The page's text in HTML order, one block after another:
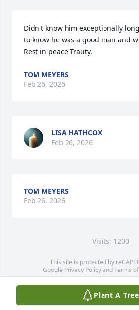
Didn't know him exceptionally
to know he was a good man and
Rest in peace Trauty.
TOM MEYERS
Feb 26, 2026
LISA HATHCOX
Feb 26, 2026
TOM MEYERS
Feb 26, 2026
Visits: 1200
This site is protected by
Google Privacy PolicyandTerms
Service map data ©
Plant A Tree